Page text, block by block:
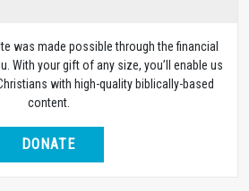
was made possible through the financial
With your gift of any size, you’ll enable us
with high-quality biblically-based
content.
DONATE